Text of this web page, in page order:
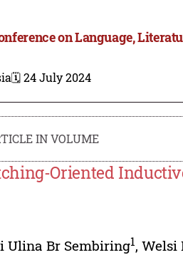
on Language,
🗓️ 24 July 2024
IN VOLUME
Oriented
Ulina Br Sembiring1,Welsi